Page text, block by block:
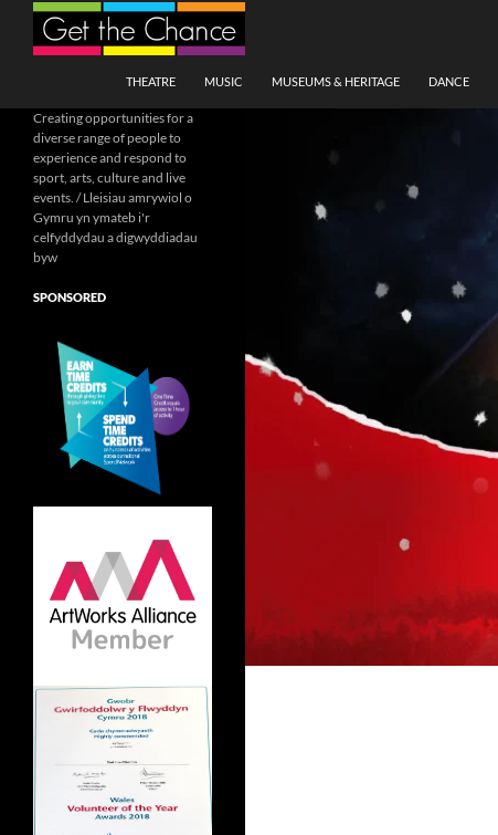
Search
THEATRE
MUSIC MUSEUMS & HERITAGE DANCE
Creating opportunities for a
diverse range of people to
experience and respond to
sport, arts, culture and live
events. / Lleisiau amrywiol o
Gymru yn ymateb i'r
celfyddydau a digwyddiadau
byw
SPONSORED